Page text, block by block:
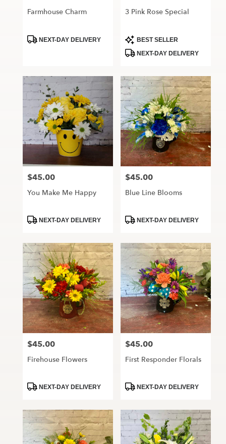
Farmhouse Charm
ProductNEXT-DAY DELIVERY
3 Pink Rose Special
Product
Tags:
BEST SELLER
NEXT-DAY DELIVERY
Price:
$45.00
You Make Me Happy
ProductNEXT-DAY DELIVERY
Price:
$45.00
Blue Line Blooms
ProductNEXT-DAY DELIVERY
Price:
$45.00
Firehouse Flowers
ProductNEXT-DAY DELIVERY
Price:
$45.00
First Responder Florals
ProductNEXT-DAY DELIVERY